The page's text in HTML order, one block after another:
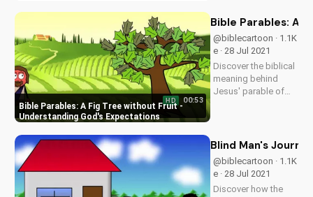
demonstrates God's
faithfulness. Watch
more Christian
videos on
UltimateTube.com
Bible Parables: A Fig Tree without Fruit -
Understanding God's Expectations
HD 00:53
Bible Parables: A
@biblecartoon · 1.1K
e · 28 Jul 2021
Discover the biblical
meaning behind
Jesus' parable of
faith. Watch more
UltimateTube.com.
Blind Man's
@biblecartoon · 1.1K
e · 28 Jul 2021
Discover how the